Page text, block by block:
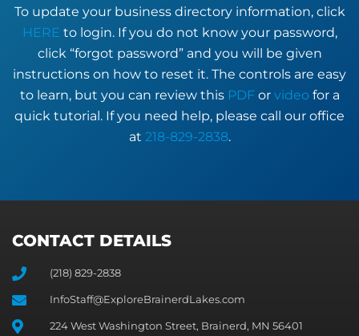
To update your business directory information, click
HERE to login. If you do not know your password,
click “forgot password” and you will be given
instructions on how to reset it. The controls are easy
to learn, but you can review this PDFor video for a
quick tutorial. If you need help, please call our office
at 218-829-2838.
CONTACT DETAILS
(218) 829-2838
InfoStaff@ExploreBrainerdLakes.com
224 West Washington Street, Brainerd, MN 56401